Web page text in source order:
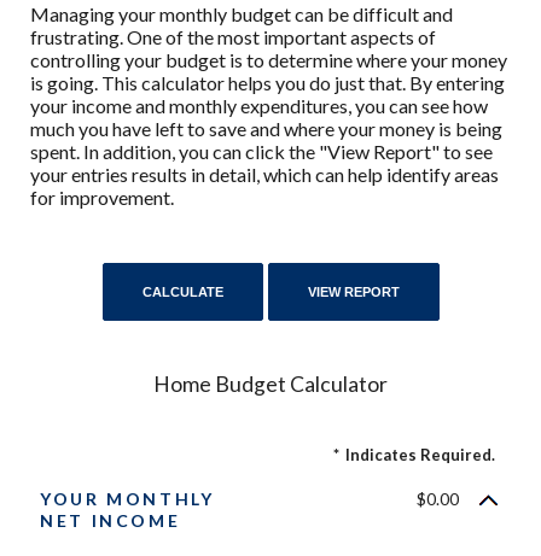
Managing your monthly budget can be difficult and
frustrating. One of the most important aspects of
controlling your budget is to determine where your money
is going. This calculator helps you do just that. By entering
your income and monthly expenditures, you can see how
much you have left to save and where your money is being
spent. In addition, you can click the "View Report" to see
your entries results in detail, which can help identify areas
for improvement.
Home Budget Calculator
* Indicates Required.
YOUR MONTHLY
NET INCOME
$0.00